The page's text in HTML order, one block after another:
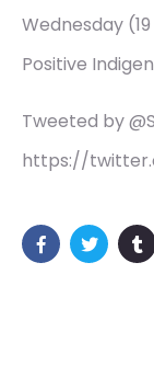
Wednesday
Positive
Tweeted by
https://